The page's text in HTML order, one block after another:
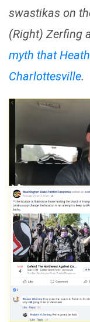
swastikas on
(Right) Zerfing
myth that
Charlottesville.